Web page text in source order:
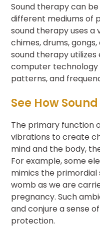
Sound therapy can
different mediums of
sound therapy uses
chimes, drums,
sound therapy
computer
patterns, and
See How
The primary function
vibrations to create
mind and the body,
For example, some
mimics the primordial
womb as we are
pregnancy. Such
and conjure a sense
protection.